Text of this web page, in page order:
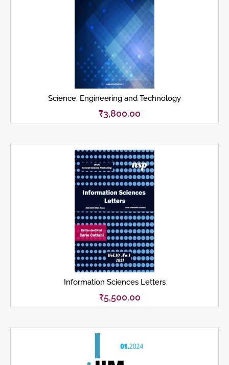
Science, Engineering and Technology
₹3,800.00
Information Sciences Letters
₹5,500.00